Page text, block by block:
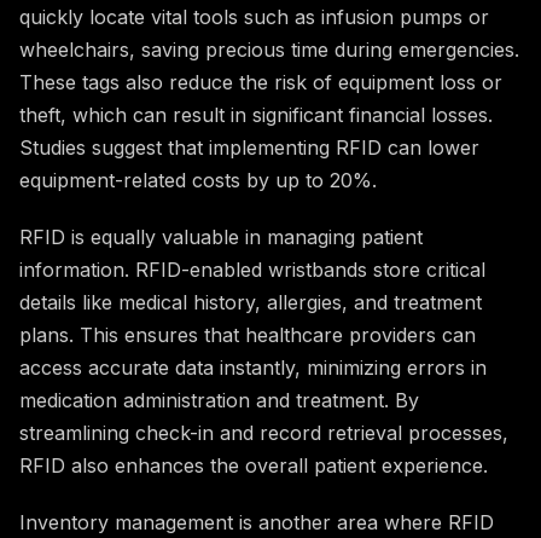
quickly locate vital tools such as infusion pumps or
wheelchairs, saving precious time during emergencies.
These tags also reduce the risk of equipment loss or
theft, which can result in significant financial losses.
Studies suggest that implementing RFID can lower
equipment-related costs by up to 20%.
RFID is equally valuable in managing patient
information. RFID-enabled wristbands store critical
details like medical history, allergies, and treatment
plans. This ensures that healthcare providers can
access accurate data instantly, minimizing errors in
medication administration and treatment. By
streamlining check-in and record retrieval processes,
RFID also enhances the overall patient experience.
Inventory management is another area where RFID